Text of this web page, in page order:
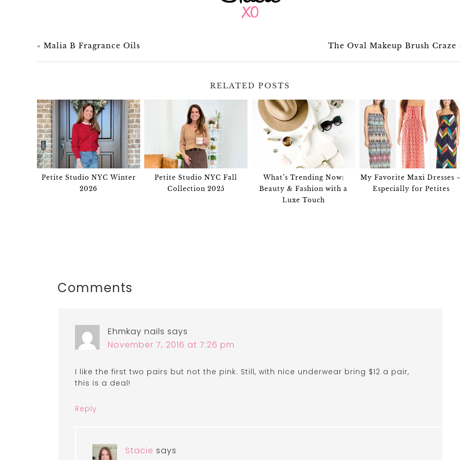
« Malia B Fragrance Oils The Oval Makeup Brush Craze
RELATED POSTS
Petite Studio NYC Winter
2026
Petite Studio NYC Fall
Collection 2025
What’s Trending Now:
Beauty & Fashion with a
Luxe Touch
My Favorite Maxi Dresses
Especially for Petites
Comments
Ehmkay nails says
November 7, 2016 at 7:26 pm
I like the first two pairs but not the pink. Still, with nice underwear bring $12 a pair,
this is a deal!
Reply
Stacie says